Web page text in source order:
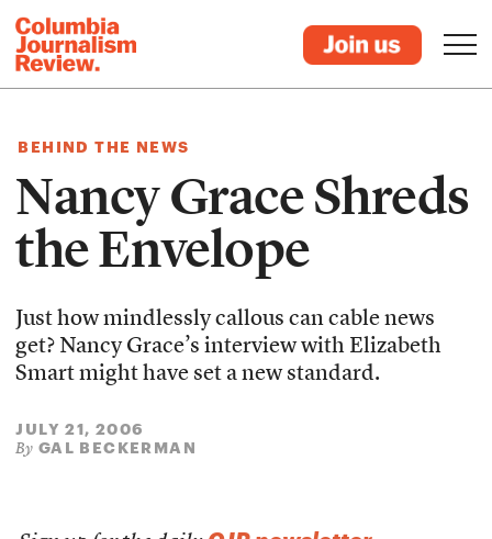
BEHIND THE NEWS
Nancy Grace Shreds
the Envelope
Just how mindlessly callous can cable news
get? Nancy Grace’s interview with Elizabeth
Smart might have set a new standard.
JULY 21, 2006
By GAL BECKERMAN